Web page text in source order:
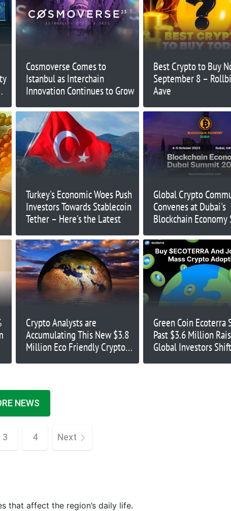
Cosmoverse Comes to
Istanbul as Interchain
Innovation Continues to Grow
Best Crypto to Buy
September 8 –
Aave
Turkey's Economic Woes Push
Investors Towards Stablecoin
Tether – Here's the Latest
Global Crypto
Convenes at Dubai's
Blockchain
Groundbreaking
October 4-5, 2023
Crypto Analysts are
Accumulating This New $3.8
Million Eco Friendly Crypto
Green Coin Ecoterra
Past $3.6 Million
Global Investors
NEWS
3 4 Next
that affect the region’s daily life.